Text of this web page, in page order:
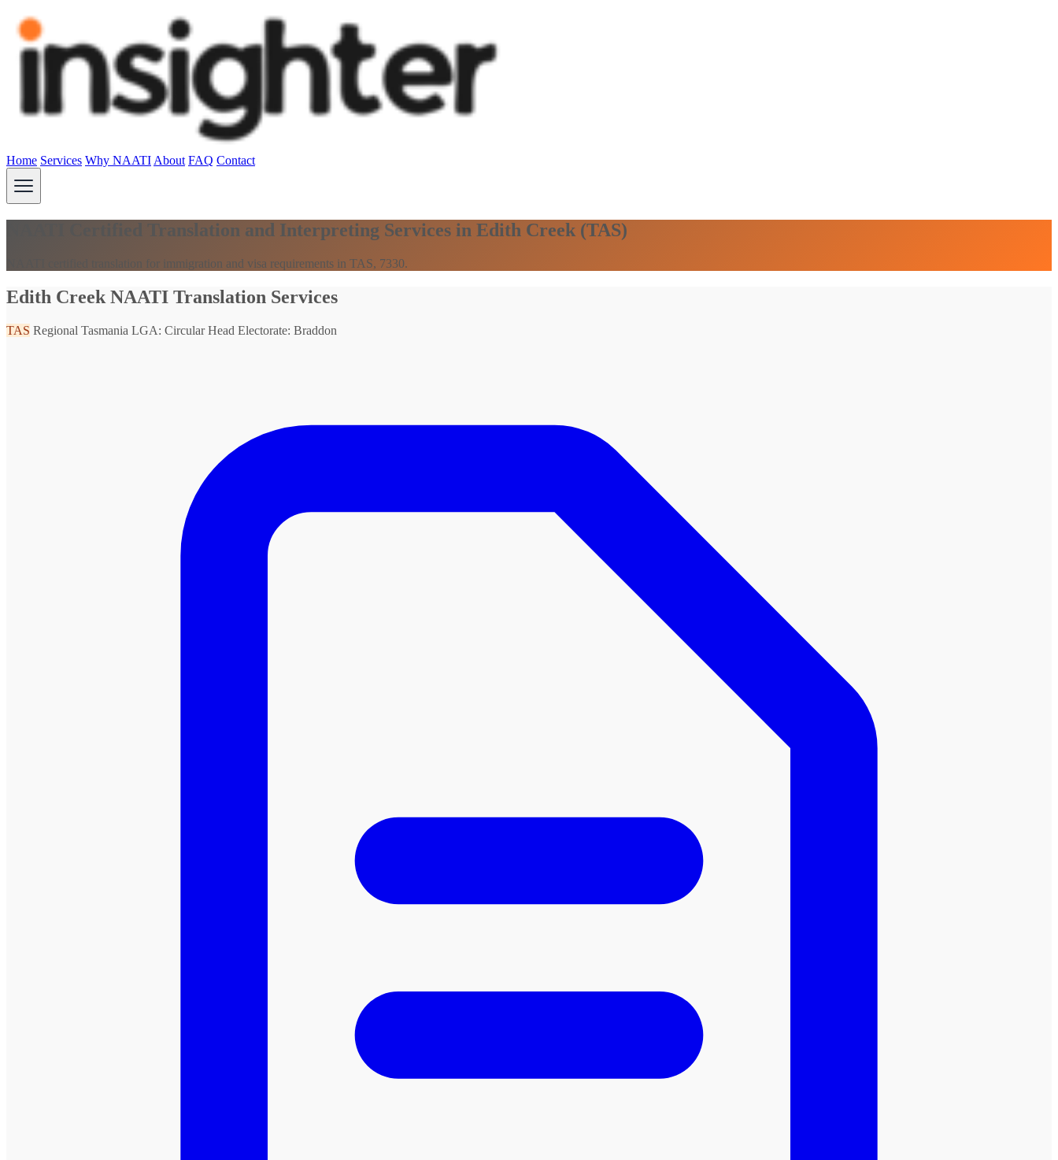
Home Services Why NAATI About FAQ Contact
NAATI Certified Translation and Interpreting Services in Edith Creek (TAS)
NAATI certified translation for immigration and visa requirements in TAS, 7330.
Edith Creek NAATI Translation Services
TAS Regional Tasmania LGA: Circular Head Electorate: Braddon